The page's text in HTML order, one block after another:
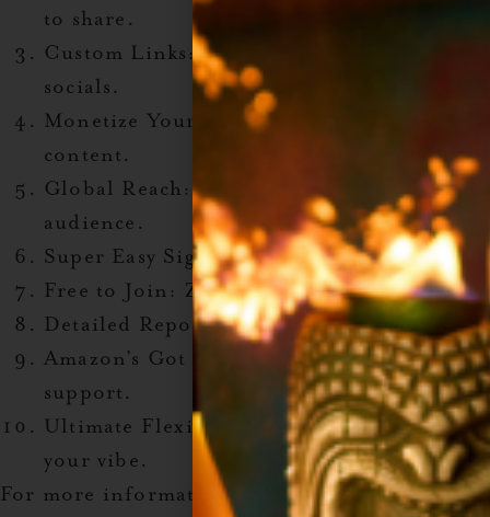
to share.
Custom Links : Perfect for blogs and
socials.
Monetize Your Passion
content.
Global Reach : Amazon’s platform, your
audience.
Super Easy Sign-Up: Like, really easy.
Free to Join : Zero cost, all perks.
Detailed Reporting: Know what’s working.
Amazon’s Got Your Back: Tutorials +
support.
Ultimate Flexibility
: Promote what fits
your vibe.
For more information and to sign up, visit the